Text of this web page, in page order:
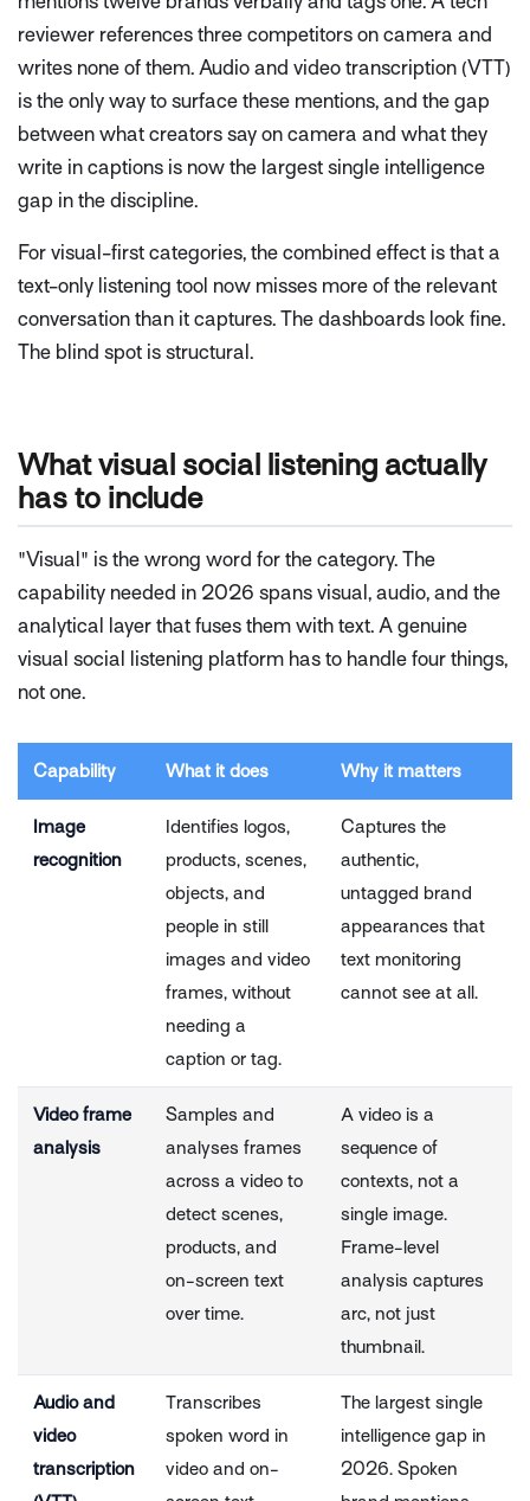
reviewer references three competitors on camera and
writes none of them. Audio and video transcription (VTT)
is the only way to surface these mentions, and the gap
between what creators say on camera and what they
write in captions is now the largest single intelligence
gap in the discipline.
For visual-first categories, the combined effect is that a
text-only listening tool now misses more of the relevant
conversation than it captures. The dashboards look fine.
The blind spot is structural.
What visual social listening actually
has to include
"Visual" is the wrong word for the category. The
capability needed in 2026 spans visual, audio, and the
analytical layer that fuses them with text. A genuine
visual social listening platform has to handle four things,
not one.
Capability What it does Why it matters
Image
recognition
Identifies logos,
products, scenes,
objects, and
people in still
images and video
frames, without
needing a
caption or tag.
Captures the
authentic,
untagged brand
appearances that
text monitoring
cannot see at all.
Video frame
analysis
Samples and
analyses frames
across a video to
detect scenes,
products, and
on-screen text
over time.
A video is a
sequence of
contexts, not a
single image.
Frame-level
analysis captures
arc, not just
thumbnail.
Audio and
video
transcription
Transcribes
spoken word in
video and on-
The largest single
intelligence gap in
2026. Spoken